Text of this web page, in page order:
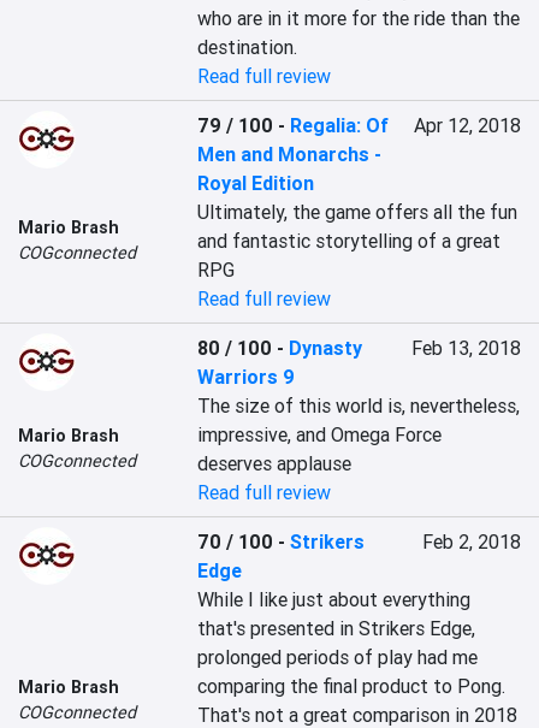
who are in it more for the ride than the
destination.
Read full review
Mario Brash
COGconnected
79 / 100 - Regalia: Of
Men and Monarchs -
Royal Edition
Apr 12, 2018
Ultimately, the game offers all the fun
and fantastic storytelling of a great
RPG
Read full review
Mario Brash
COGconnected
80 / 100 - Dynasty
Warriors 9
Feb 13, 2018
The size of this world is, nevertheless,
impressive, and Omega Force
deserves applause
Read full review
Mario Brash
COGconnected
70 / 100 -Strikers
Edge
Feb 2, 2018
While I like just about everything
that's presented in Strikers Edge,
prolonged periods of play had me
comparing the final product to Pong.
That's not a great comparison in 2018